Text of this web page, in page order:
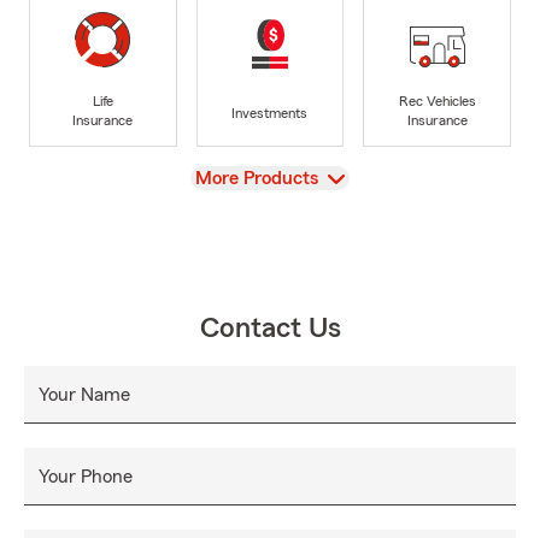
Life
Insurance
Investments
Rec Vehicles
Insurance
View
More Products
Contact Us
Your Name
Your Phone